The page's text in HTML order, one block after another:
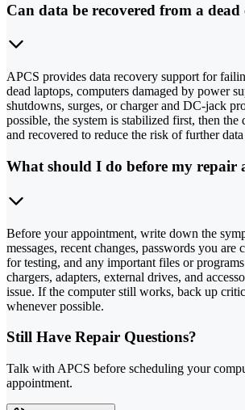
Can data be recovered from a dead
APCS provides data recovery support for
dead laptops, computers damaged by power
shutdowns, surges, or charger and DC-jack
possible, the system is stabilized first, then the
and recovered to reduce the risk of further data
What should I do before my repair
Before your appointment, write down the
messages, recent changes, passwords you
for testing, and any important files or
chargers, adapters, external drives, and
issue. If the computer still works, back up
whenever possible.
Still Have Repair Questions?
Talk with APCS before scheduling your
appointment.